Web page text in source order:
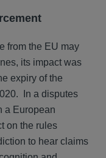
from the EU may
its impact was
expiry of the
In a disputes
a European
on the rules
to hear claims